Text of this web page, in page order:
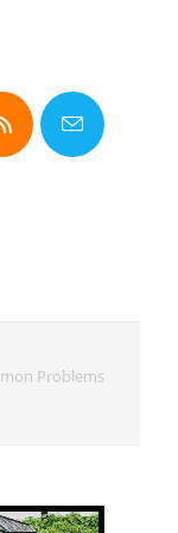
Problems